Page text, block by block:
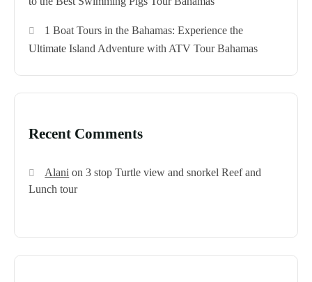
1 Boat Tours in the Bahamas: Experience the
Ultimate Island Adventure with ATV Tour Bahamas
Recent Comments
Alani on3 stop Turtle view and snorkel Reef and
Lunch tour